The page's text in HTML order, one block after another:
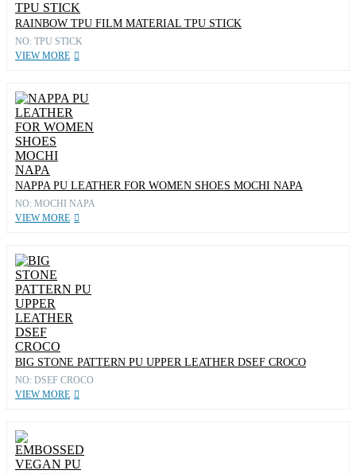
RAINBOW TPU FILM MATERIAL TPU STICK
NO: TPU STICK
VIEW MORE
NAPPA PU LEATHER FOR WOMEN SHOES MOCHI NAPA
NO: MOCHI NAPA
VIEW MORE
BIG STONE PATTERN PU UPPER LEATHER DSEF CROCO
NO: DSEF CROCO
VIEW MORE